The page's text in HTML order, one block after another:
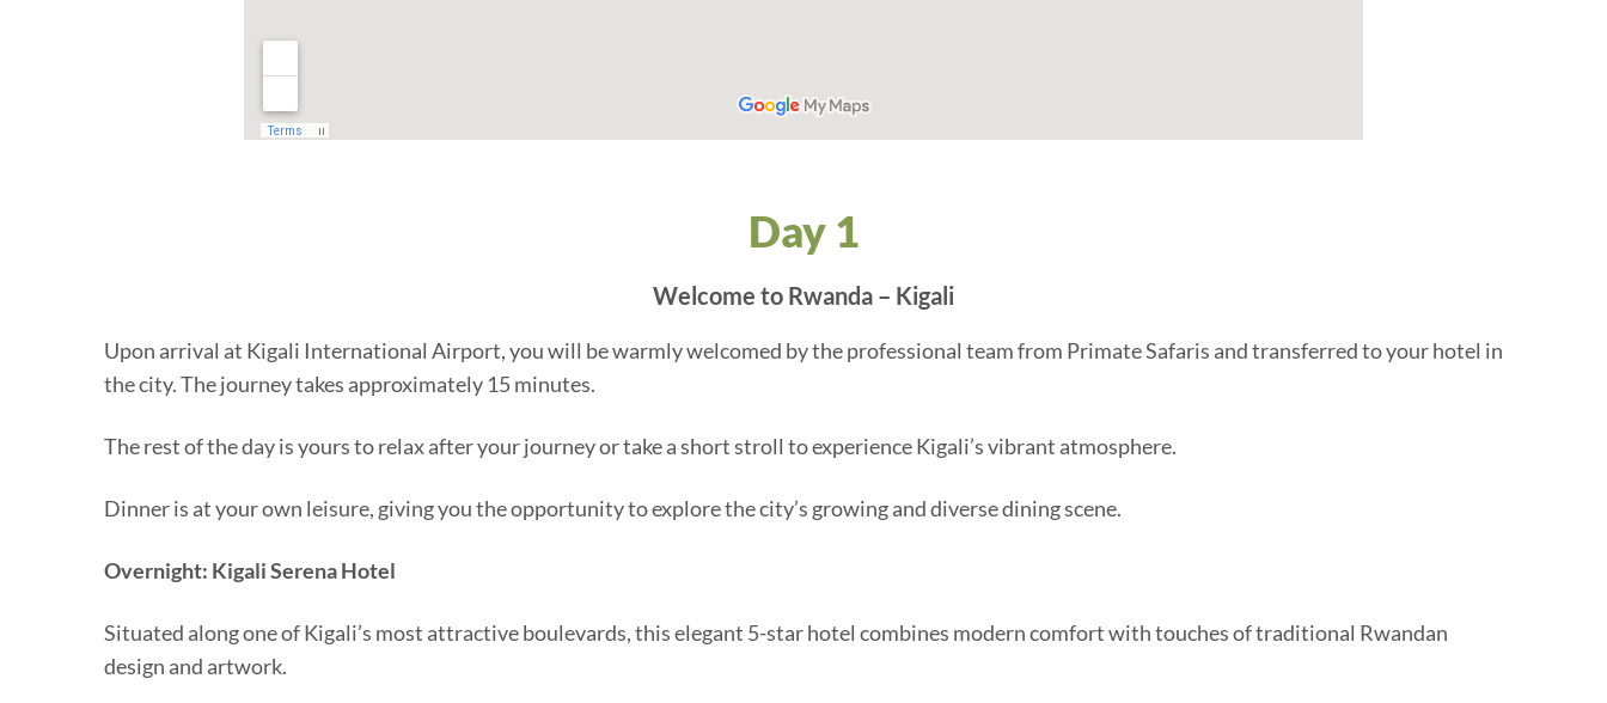
Day 1
Welcome to Rwanda – Kigali
Upon arrival at Kigali International Airport, you will be warmly welcomed by the professional team from Primate Safaris and transferred to your hotel in
the city. The journey takes approximately 15 minutes.
The rest of the day is yours to relax after your journey or take a short stroll to experience Kigali’s vibrant atmosphere.
Dinner is at your own leisure, giving you the opportunity to explore the city’s growing and diverse dining scene.
Overnight: Kigali Serena Hotel
Situated along one of Kigali’s most attractive boulevards, this elegant 5-star hotel combines modern comfort with touches of traditional Rwandan
design and artwork.